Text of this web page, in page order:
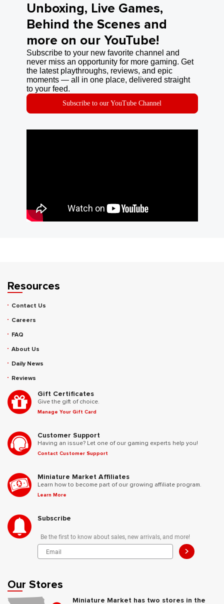
Unboxing, Live Games,
Behind the Scenes and
more on our YouTube!
Subscribe to your new favorite channel and
never miss an opportunity for more gaming. Get
the latest playthroughs, reviews, and epic
moments — all in one place, delivered straight
to your feed.
Subscribe to our YouTube Channel
Resources
Contact Us
Careers
FAQ
About Us
Daily News
Reviews
Gift Certificates
Give the gift of choice.
Manage Your Gift Card
Customer Support
Having an issue? Let one of our gaming experts help you!
Contact Customer Support
Miniature Market Affiliates
Learn how to become part of our growing affiliate program.
Learn More
Subscribe
Be the first to know about sales, new arrivals, and more!
>
Our Stores
Miniature Market has two stores in the